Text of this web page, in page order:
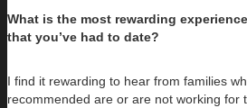
What is the most rewarding
that you’ve had to date?
I find it rewarding to hear from families
recommended are or are not working for